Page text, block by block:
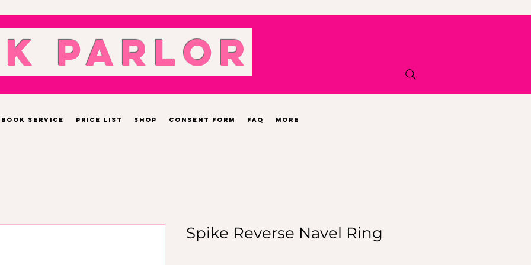
Parlor
Book Service Price List Shop Consent Form FAQ More
Spike Reverse Navel Ring